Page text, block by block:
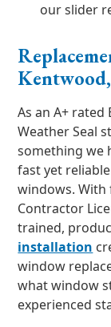
our slider
As an A+ rated
Weather Seal
something we
fast yet
windows. With
Contractor
trained,
installation
window
what window
experienced